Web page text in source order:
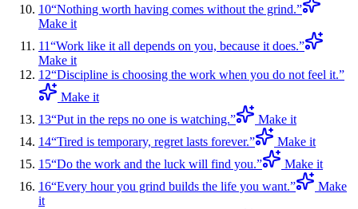
10“Nothing worth having comes without the grind.”
Make it
11“Work like it all depends on you, because it does.”
Make it
12“Discipline is choosing the work when you do not feel it.”
Make it
13“Put in the reps no one is watching.”
Make it
14“Tired is temporary, regret lasts forever.”
Make it
15“Do the work and the luck will find you.”
Make it
16“Every hour you grind builds the life you want.”
Make
it